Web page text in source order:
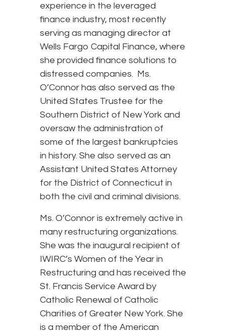
experience in the leveraged
finance industry, most recently
serving as managing director at
Wells Fargo Capital Finance, where
she provided finance solutions to
distressed companies. Ms.
O’Connor has also served as the
United States Trustee for the
Southern District of New York and
oversaw the administration of
some of the largest bankruptcies
in history. She also served as an
Assistant United States Attorney
for the District of Connecticut in
both the civil and criminal divisions.
Ms. O’Connor is extremely active in
many restructuring organizations.
She was the inaugural recipient of
IWIRC’s Women of the Year in
Restructuring and has received the
St. Francis Service Award by
Catholic Renewal of Catholic
Charities of Greater New York. She
is a member of the American